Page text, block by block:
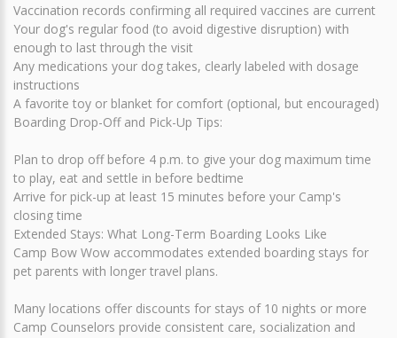
Vaccination records confirming all required vaccines are current
Your dog's regular food (to avoid digestive disruption) with
enough to last through the visit
Any medications your dog takes, clearly labeled with dosage
instructions
A favorite toy or blanket for comfort (optional, but encouraged)
Boarding Drop-Off and Pick-Up Tips:
Plan to drop off before 4 p.m. to give your dog maximum time
to play, eat and settle in before bedtime
Arrive for pick-up at least 15 minutes before your Camp's
closing time
Extended Stays: What Long-Term Boarding Looks Like
Camp Bow Wow accommodates extended boarding stays for
pet parents with longer travel plans.
Many locations offer discounts for stays of 10 nights or more
Camp Counselors provide consistent care, socialization and